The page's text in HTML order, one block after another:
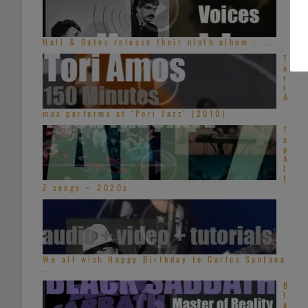
Hall & Oates release their ninth album : ...
T
o
r
i
A
mos performs at ‘Pori Jazz’ (2010)
T
o
p
A
l
t
Z songs – 2020s
We all wish Happy Birthday to Carlos Santana
...
B
l
a